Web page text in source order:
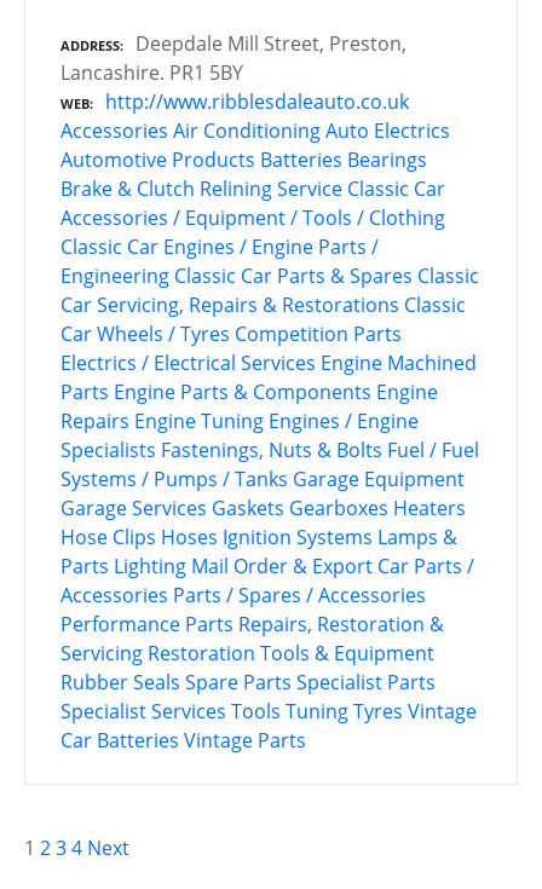
ADDRESS
Deepdale Mill Street, Preston,
Lancashire. PR1 5BY
WEB
http://www.ribblesdaleauto.co.uk
Accessories Air ConditioningAuto Electrics
Automotive Products Batteries Bearings
Brake & Clutch Relining Service Classic Car
Accessories / Equipment / Tools / Clothing
Classic Car Engines / Engine Parts /
Engineering Classic Car Parts & Spares Classic
Car Servicing, Repairs & Restorations Classic
Car Wheels / Tyres Competition Parts
Electrics / Electrical Services Engine Machined
Parts Engine Parts & Components Engine
Repairs Engine Tuning Engines / Engine
Specialists Fastenings, Nuts & Bolts Fuel / Fuel
Systems / Pumps / Tanks Garage Equipment
Garage Services Gaskets Gearboxes Heaters
Hose Clips Hoses Ignition Systems Lamps &
Parts Lighting Mail Order & Export Car Parts /
Accessories Parts / Spares / Accessories
Performance Parts Repairs, Restoration &
Servicing Restoration Tools & Equipment
Rubber Seals Spare Parts Specialist Parts
Specialist Services Tools TuningTyres Vintage
Car Batteries Vintage Parts
P
1 234 Next